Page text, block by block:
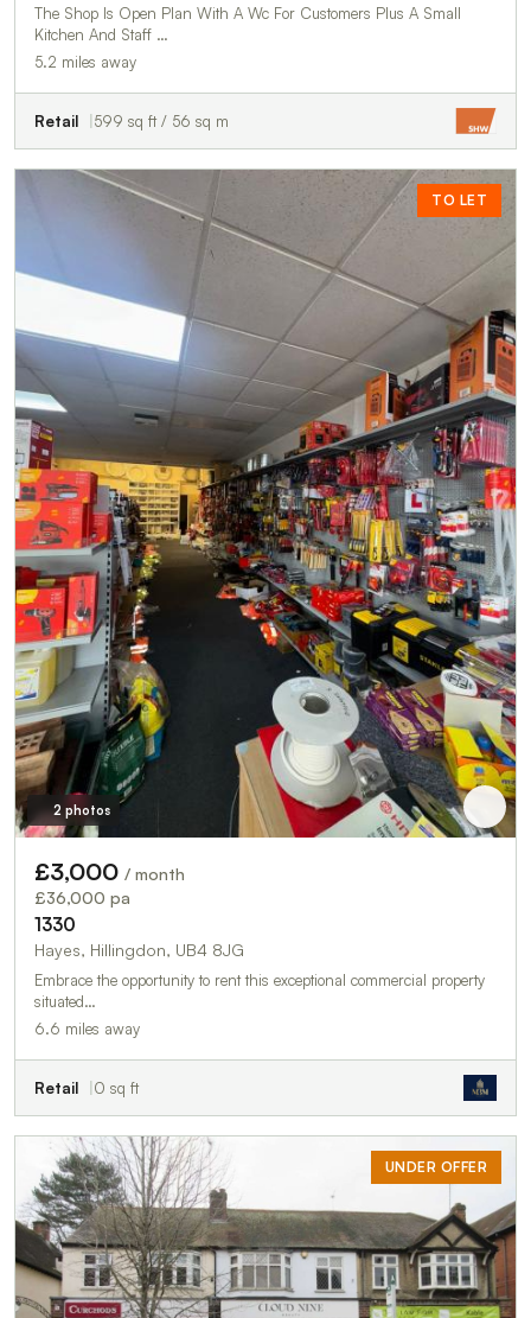
The Shop Is Open Plan With A Wc For Customers Plus A Small
Kitchen And Staff …
5.2 miles away
Retail 599 sq ft / 56 sq m
TO LET
2 photos
£3,000 / month
£36,000 pa
1330
Hayes, Hillingdon, UB4 8JG
Embrace the opportunity to rent this exceptional commercial property
situated…
6.6 miles away
Retail 0 sq ft
UNDER OFFER